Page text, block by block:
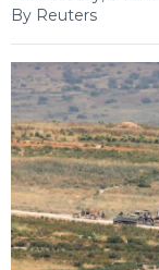
By Reuters